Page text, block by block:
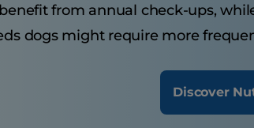
from annual check-ups,
dogs might require more
Discover